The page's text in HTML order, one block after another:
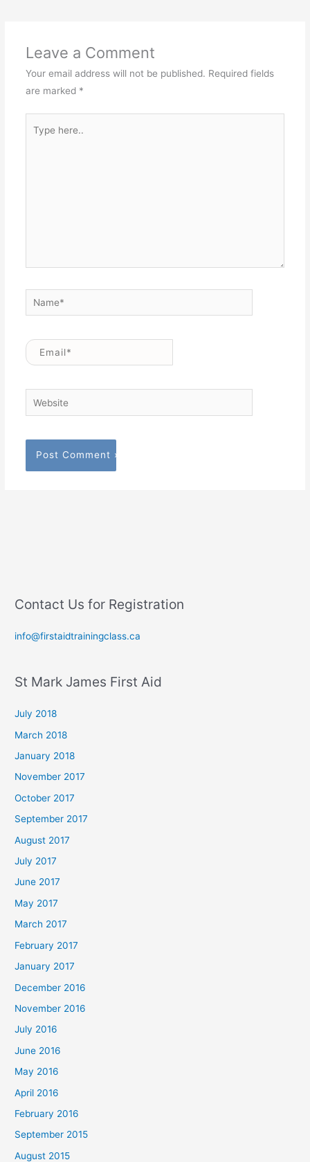
Leave a Comment
Your email address will not be published. Required fields
are marked *
here..
Name*
Email*
Website
Contact Us for Registration
info@firstaidtrainingclass.ca
St Mark James First Aid
July 2018
March 2018
January 2018
November 2017
October 2017
September 2017
August 2017
July 2017
June 2017
May 2017
March 2017
February 2017
January 2017
December 2016
November 2016
July 2016
June 2016
May 2016
April 2016
February 2016
September 2015
August 2015